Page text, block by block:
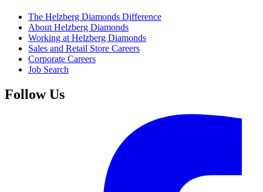
The Helzberg Diamonds Difference
About Helzberg Diamonds
Working at Helzberg Diamonds
Sales and Retail Store Careers
Corporate Careers
Job Search
Follow Us